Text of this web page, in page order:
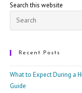
Search this website
Recent Posts
What to Expect During a
Guide